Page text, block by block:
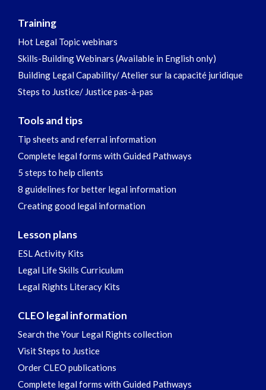
Training
Hot Legal Topic webinars
Skills-Building Webinars (Available in English only)
Building Legal Capability/ Atelier sur la capacité juridique
Steps to Justice/ Justice pas-à-pas
Tools and tips
Tip sheets and referral information
Complete legal forms with Guided Pathways
5 steps to help clients
8 guidelines for better legal information
Creating good legal information
Lesson plans
ESL Activity Kits
Legal Life Skills Curriculum
Legal Rights Literacy Kits
CLEO legal information
Search the Your Legal Rights collection
Visit Steps to Justice
Order CLEO publications
Complete legal forms with Guided Pathways